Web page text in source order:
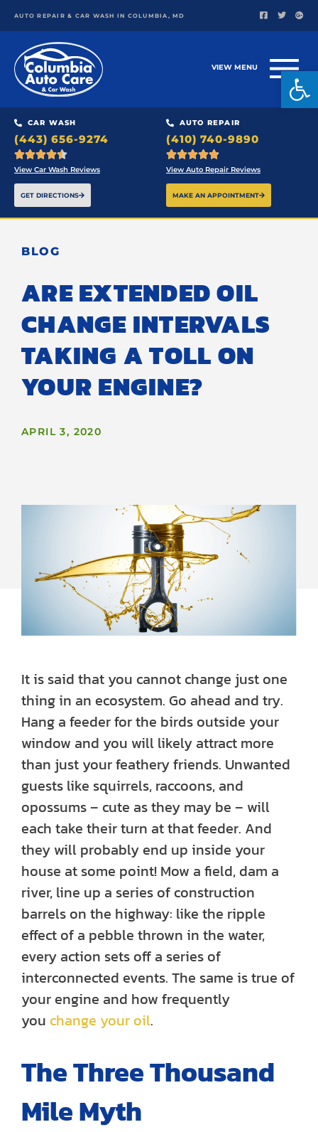
AUTO REPAIR & CAR WASH IN COLUMBIA, MD
VIEW MENU
CAR WASH
(443) 656-9274

View Car Wash Reviews
GET DIRECTIONS
AUTO REPAIR
(410) 740-9890

View Auto Repair Reviews
MAKE AN APPOINTMENT
BLOG
ARE EXTENDED OIL
CHANGE INTERVALS
TAKING A TOLL ON
YOUR ENGINE?
APRIL 3, 2020
It is said that you cannot change just one
thing in an ecosystem. Go ahead and try.
Hang a feeder for the birds outside your
window and you will likely attract more
than just your feathery friends. Unwanted
guests like squirrels, raccoons, and
opossums – cute as they may be – will
each take their turn at that feeder. And
they will probably end up inside your
house at some point! Mow a field, dam a
river, line up a series of construction
barrels on the highway: like the ripple
effect of a pebble thrown in the water,
every action sets off a series of
interconnected events. The same is true of
your engine and how frequently
you change your oil.
The Three Thousand
Mile Myth